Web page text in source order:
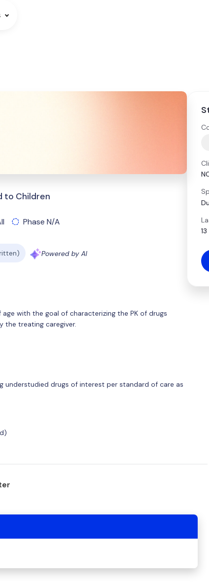
to Children
Phase N/A
Powered by AI
with the goal of characterizing the PK of drugs
the treating caregiver.
understudied drugs of interest per standard of care as